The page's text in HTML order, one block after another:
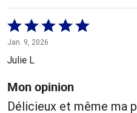
Rated
5
out
5
Jan. 9, 2026
Julie L
Mon opinion
Délicieux et même ma